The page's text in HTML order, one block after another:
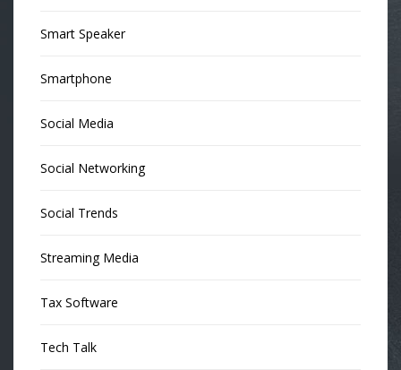
Smart Speaker
Smartphone
Social Media
Social Networking
Social Trends
Streaming Media
Tax Software
Tech Talk